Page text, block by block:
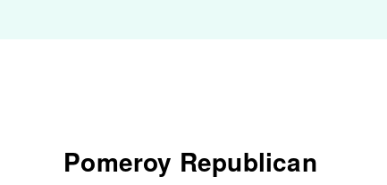
Pomeroy Republican